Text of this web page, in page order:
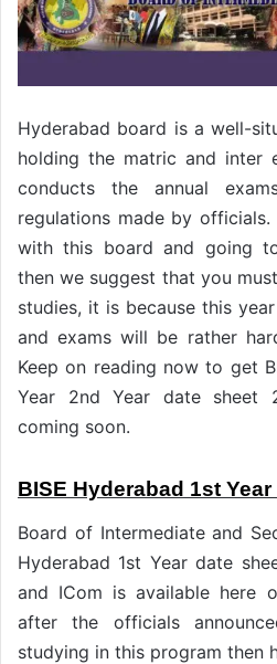
Hyderabad board is a well-
holding the matric and inter
conducts the annual
regulations made by
with this board and going
then we suggest that you
studies, it is because this
and exams will be rather
Keep on reading now to get
Year 2nd Year date sheet
coming soon.
BISE Hyderabad 1st
Board of Intermediate and
Hyderabad 1st Year date
and ICom is available here
after the officials
studying in this program then